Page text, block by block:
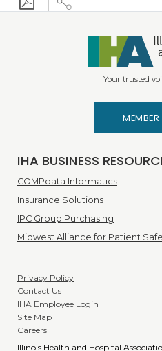
Your trusted
IHA BUSINESS
COMPdata Informatics
Insurance Solutions
IPC Group Purchasing
Midwest Alliance for Patient
Privacy Policy
Contact Us
IHA Employee Login
Site Map
Careers
Illinois Health and Hospital